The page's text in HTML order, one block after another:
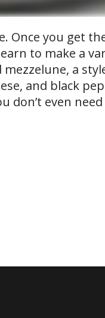
you get
to make a
a
and black
don’t even